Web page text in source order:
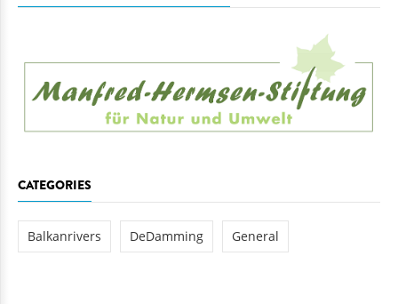
CATEGORIES
Balkanrivers DeDamming General